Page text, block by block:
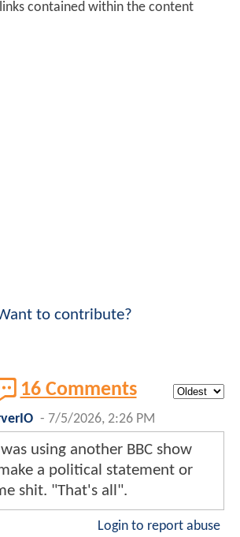
contained within the content
to contribute?
16 Comments
- 7/5/2026, 2:26 PM
using another BBC show
a political statement or
shit. "That's all".
Login to report abuse